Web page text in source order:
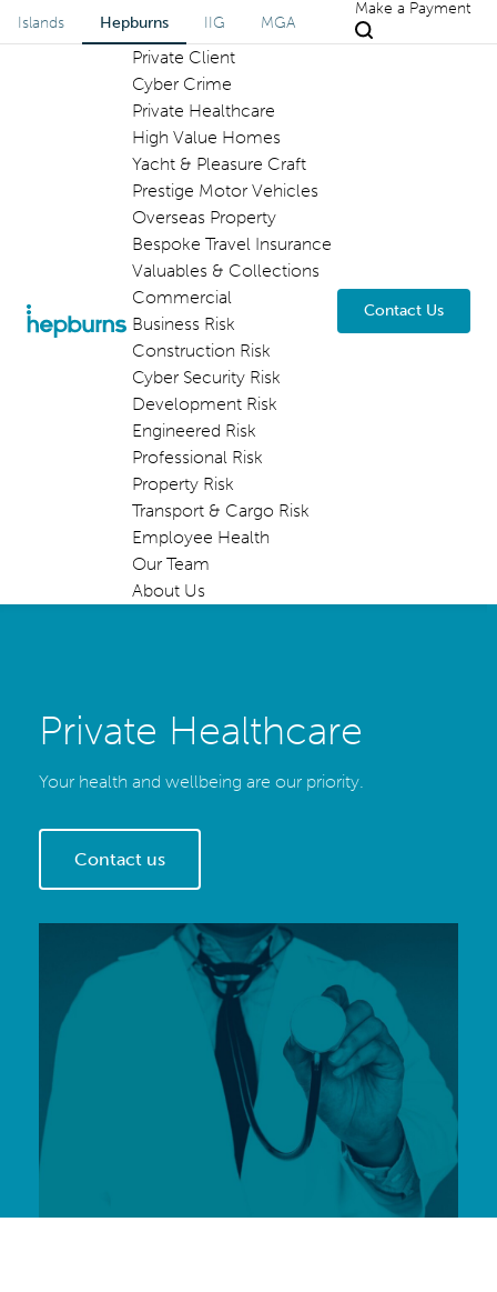
Islands Hepburns IIG MGA
Make a Payment
Private Client
Cyber Crime
Private Healthcare
High Value Homes
Yacht & Pleasure Craft
Prestige Motor Vehicles
Overseas Property
Bespoke Travel Insurance
Valuables & Collections
Commercial
Business Risk
Construction Risk
Cyber Security Risk
Development Risk
Engineered Risk
Professional Risk
Property Risk
Transport & Cargo Risk
Employee Health
Our Team
About Us
Contact Us
Private Healthcare
Your health and wellbeing are our priority.
Contact us